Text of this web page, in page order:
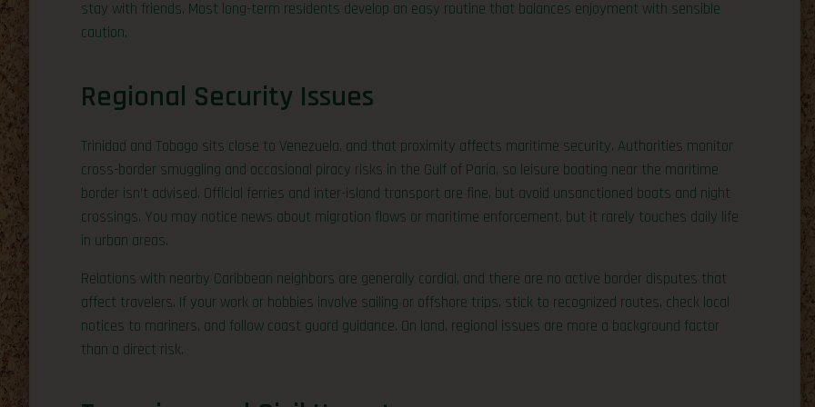
stay with friends. Most long-term residents develop an easy routine that balances enjoyment with sensible
caution.
Regional Security Issues
Trinidad and Tobago sits close to Venezuela, and that proximity affects maritime security. Authorities monitor
cross-border smuggling and occasional piracy risks in the Gulf of Paria, so leisure boating near the maritime
border isn’t advised. Official ferries and inter-island transport are fine, but avoid unsanctioned boats and night
crossings. You may notice news about migration flows or maritime enforcement, but it rarely touches daily life
in urban areas.
Relations with nearby Caribbean neighbors are generally cordial, and there are no active border disputes that
affect travelers. If your work or hobbies involve sailing or offshore trips, stick to recognized routes, check local
notices to mariners, and follow coast guard guidance. On land, regional issues are more a background factor
than a direct risk.